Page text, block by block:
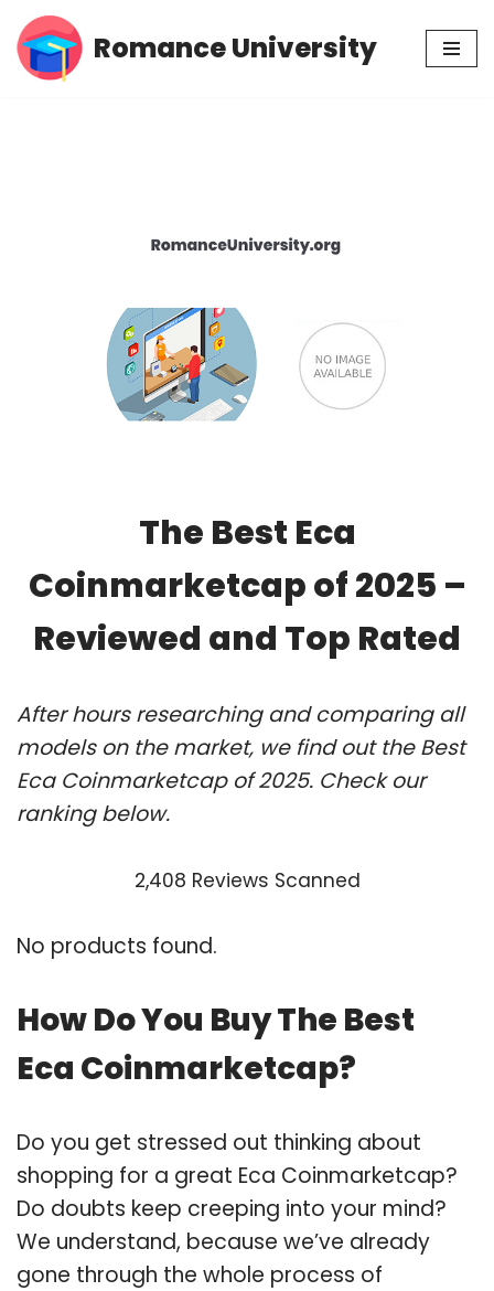
Skip
Romance University
The Best Eca
Coinmarketcap of 2025 –
Reviewed and Top Rated
After hours researching and comparing all
models on the market, we find out the Best
Eca Coinmarketcap of 2025. Check our
ranking below.
2,408 Reviews Scanned
No products found.
How Do You Buy The Best
Eca Coinmarketcap?
Do you get stressed out thinking about
shopping for a great Eca Coinmarketcap?
Do doubts keep creeping into your mind?
We understand, because we’ve already
gone through the whole process of